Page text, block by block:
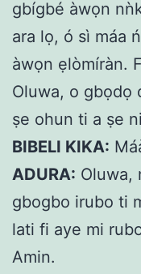
gbígbé àwọn
ara lọ, ó sì máa
àwọn ẹlòmíràn.
Oluwa, o gbọdọ
ṣe ohun ti a ṣe
BIBELI KIKA:
ADURA: Oluwa,
gbogbo irubo ti
lati fi aye mi
Amin.